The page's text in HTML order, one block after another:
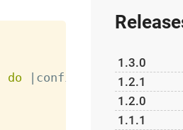
do | config
1.3.0
1.2.1
1.2.0
1.1.1